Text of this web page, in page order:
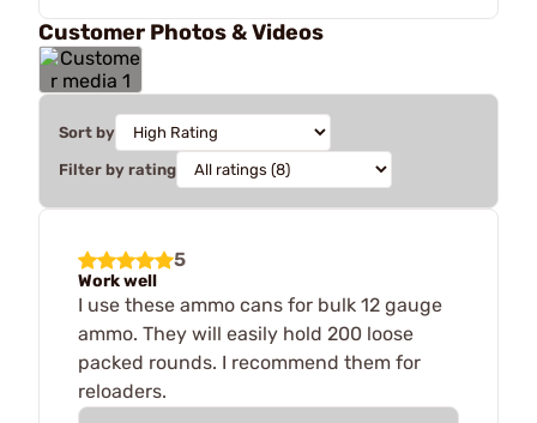
Customer Photos & Videos
Sort by
Filter by rating
5
Work well
I use these ammo cans for bulk 12 gauge
ammo. They will easily hold 200 loose
packed rounds. I recommend them for
reloaders.